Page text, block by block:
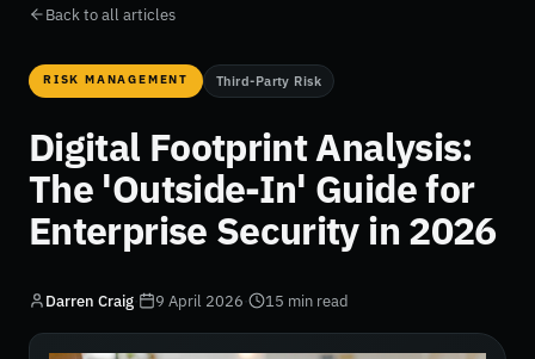
Back to all articles
RISK MANAGEMENT Third-Party Risk
Digital Footprint Analysis:
The 'Outside-In' Guide for
Enterprise Security in 2026
Darren Craig· 9 April 2026· 15 min read